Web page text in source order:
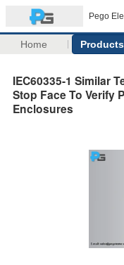
Pego
Home Products
IEC60335-1 Similar
Stop Face To Verify
Enclosures